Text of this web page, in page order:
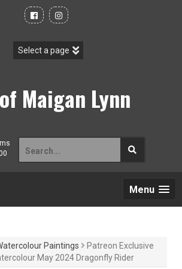
Maigan Lynn
for:
Menu
Paintings
Patreon Exclusive
May 2024 Dragonfly Rider